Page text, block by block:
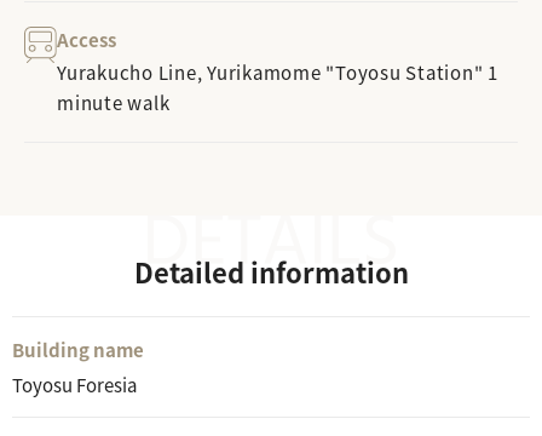
Access
Yurakucho Line, Yurikamome "Toyosu Station" 1
minute walk
Detailed information
Building name
Toyosu Foresia